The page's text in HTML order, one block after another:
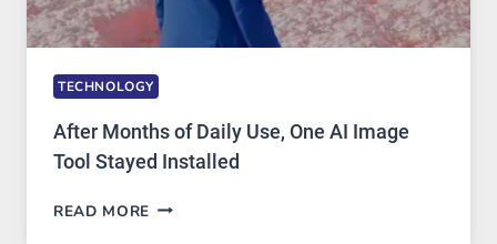
TECHNOLOGY
After Months of Daily Use, One AI Image
Tool Stayed Installed
READ MORE AFTER